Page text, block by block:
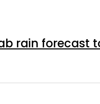
rain forecast